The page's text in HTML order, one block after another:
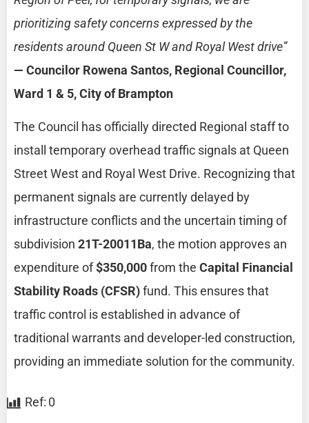
prioritizing safety concerns expressed by the
residents around Queen St W and Royal West drive”
— Councilor Rowena Santos, Regional Councillor,
Ward 1 & 5, City of Brampton
The Council has officially directed Regional staff to
install temporary overhead traffic signals at Queen
Street West and Royal West Drive. Recognizing that
permanent signals are currently delayed by
infrastructure conflicts and the uncertain timing of
subdivision 21T-20011Ba, the motion approves an
expenditure of$350,000from the Capital Financial
Stability Roads (CFSR)fund. This ensures that
traffic control is established in advance of
traditional warrants and developer-led construction,
providing an immediate solution for the community.
Ref: 0